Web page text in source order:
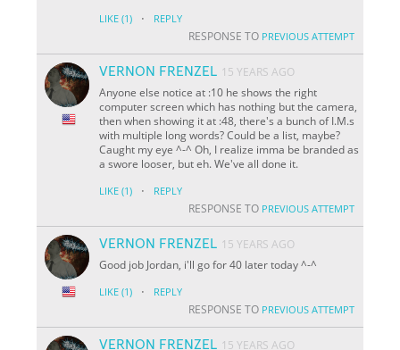
LIKE (1) · REPLY
RESPONSE TO PREVIOUS ATTEMPT
VERNON FRENZEL 15 YEARS AGO
Anyone else notice at :10 he shows the right
computer screen which has nothing but the camera,
then when showing it at :48, there's a bunch of I.M.s
with multiple long words? Could be a list, maybe?
Caught my eye ^-^ Oh, I realize imma be branded as
a swore looser, but eh. We've all done it.
LIKE (1) · REPLY
RESPONSE TO PREVIOUS ATTEMPT
VERNON FRENZEL 15 YEARS AGO
Good job Jordan, i'll go for 40 later today ^-^
LIKE (1) · REPLY
RESPONSE TO PREVIOUS ATTEMPT
VERNON FRENZEL 15 YEARS AGO